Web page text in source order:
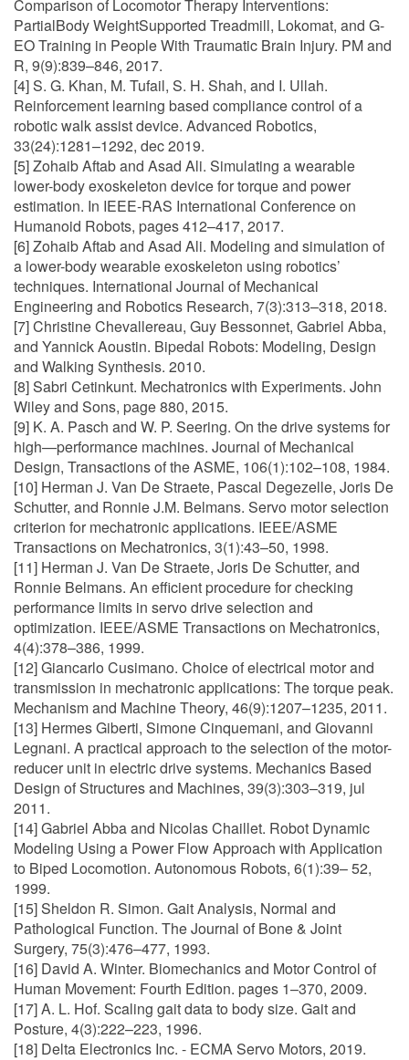
Comparison of Locomotor Therapy Interventions:
PartialBody WeightSupported Treadmill, Lokomat, and G-
EO Training in People With Traumatic Brain Injury. PM and
R, 9(9):839–846, 2017.
[4] S. G. Khan, M. Tufail, S. H. Shah, and I. Ullah.
Reinforcement learning based compliance control of a
robotic walk assist device. Advanced Robotics,
33(24):1281–1292, dec 2019.
[5] Zohaib Aftab and Asad Ali. Simulating a wearable
lower-body exoskeleton device for torque and power
estimation. In IEEE-RAS International Conference on
Humanoid Robots, pages 412–417, 2017.
[6] Zohaib Aftab and Asad Ali. Modeling and simulation of
a lower-body wearable exoskeleton using robotics’
techniques. International Journal of Mechanical
Engineering and Robotics Research, 7(3):313–318, 2018.
[7] Christine Chevallereau, Guy Bessonnet, Gabriel Abba,
and Yannick Aoustin. Bipedal Robots: Modeling, Design
and Walking Synthesis. 2010.
[8] Sabri Cetinkunt. Mechatronics with Experiments. John
Wiley and Sons, page 880, 2015.
[9] K. A. Pasch and W. P. Seering. On the drive systems for
high—performance machines. Journal of Mechanical
Design, Transactions of the ASME, 106(1):102–108, 1984.
[10] Herman J. Van De Straete, Pascal Degezelle, Joris De
Schutter, and Ronnie J.M. Belmans. Servo motor selection
criterion for mechatronic applications. IEEE/ASME
Transactions on Mechatronics, 3(1):43–50, 1998.
[11] Herman J. Van De Straete, Joris De Schutter, and
Ronnie Belmans. An efficient procedure for checking
performance limits in servo drive selection and
optimization. IEEE/ASME Transactions on Mechatronics,
4(4):378–386, 1999.
[12] Giancarlo Cusimano. Choice of electrical motor and
transmission in mechatronic applications: The torque peak.
Mechanism and Machine Theory, 46(9):1207–1235, 2011.
[13] Hermes Giberti, Simone Cinquemani, and Giovanni
Legnani. A practical approach to the selection of the motor-
reducer unit in electric drive systems. Mechanics Based
Design of Structures and Machines, 39(3):303–319, jul
2011.
[14] Gabriel Abba and Nicolas Chaillet. Robot Dynamic
Modeling Using a Power Flow Approach with Application
to Biped Locomotion. Autonomous Robots, 6(1):39– 52,
1999.
[15] Sheldon R. Simon. Gait Analysis, Normal and
Pathological Function. The Journal of Bone & Joint
Surgery, 75(3):476–477, 1993.
[16] David A. Winter. Biomechanics and Motor Control of
Human Movement: Fourth Edition. pages 1–370, 2009.
[17] A. L. Hof. Scaling gait data to body size. Gait and
Posture, 4(3):222–223, 1996.
[18] Delta Electronics Inc. - ECMA Servo Motors, 2019.